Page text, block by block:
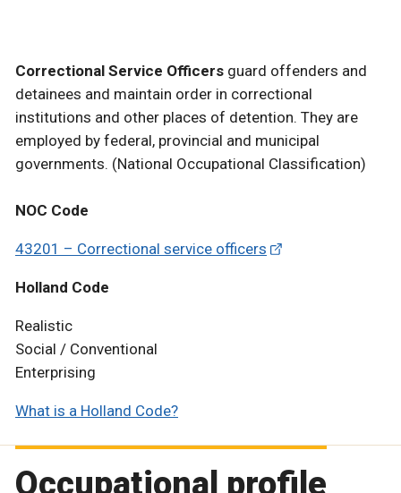
Correctional Service Officers guard offenders and
detainees and maintain order in correctional
institutions and other places of detention. They are
employed by federal, provincial and municipal
governments. (National Occupational Classification)
NOC Code
43201 – Correctional service officers
Holland Code
Realistic
Social / Conventional
Enterprising
What is a Holland Code?
Occupational profile